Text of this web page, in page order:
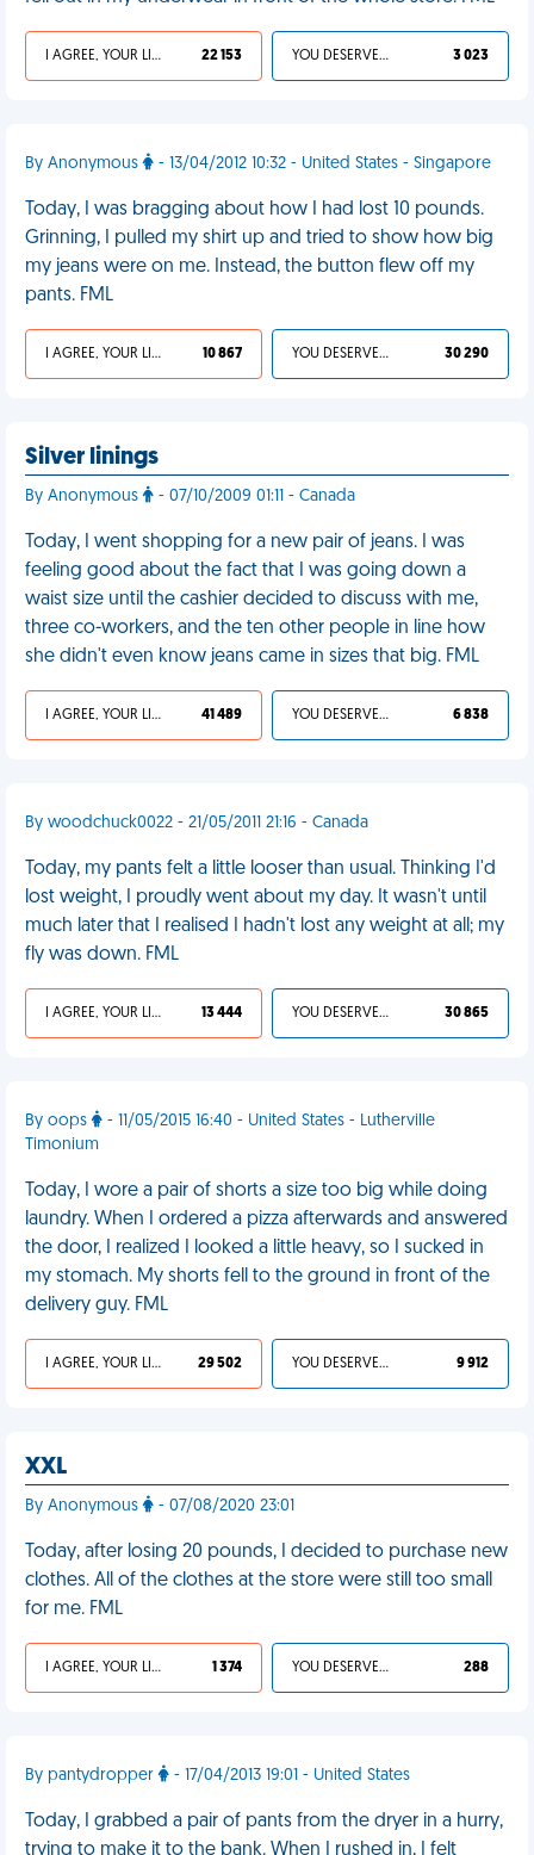
I AGREE, YOUR LIFE SUCKS 22 153 YOU DESERVED IT 3 023
By Anonymous - 13/04/2012 10:32 - United States - Singapore
Today, I was bragging about how I had lost 10 pounds.
Grinning, I pulled my shirt up and tried to show how big
my jeans were on me. Instead, the button flew off my
pants. FML
I AGREE, YOUR LIFE SUCKS 10 867 YOU DESERVED IT 30 290
Silver linings
By Anonymous - 07/10/2009 01:11 - Canada
Today, I went shopping for a new pair of jeans. I was
feeling good about the fact that I was going down a
waist size until the cashier decided to discuss with me,
three co-workers, and the ten other people in line how
she didn't even know jeans came in sizes that big. FML
I AGREE, YOUR LIFE SUCKS 41 489 YOU DESERVED IT 6 838
By woodchuck0022 - 21/05/2011 21:16 - Canada
Today, my pants felt a little looser than usual. Thinking I'd
lost weight, I proudly went about my day. It wasn't until
much later that I realised I hadn't lost any weight at all; my
fly was down. FML
I AGREE, YOUR LIFE SUCKS 13 444 YOU DESERVED IT 30 865
By oops
- 11/05/2015 16:40 - United States - Lutherville
Timonium
Today, I wore a pair of shorts a size too big while doing
laundry. When I ordered a pizza afterwards and answered
the door, I realized I looked a little heavy, so I sucked in
my stomach. My shorts fell to the ground in front of the
delivery guy. FML
I AGREE, YOUR LIFE SUCKS 29 502 YOU DESERVED IT 9 912
XXL
By Anonymous - 07/08/2020 23:01
Today, after losing 20 pounds, I decided to purchase new
clothes. All of the clothes at the store were still too small
for me. FML
I AGREE, YOUR LIFE SUCKS 1 374 YOU DESERVED IT 288
By pantydropper - 17/04/2013 19:01 - United States
Today, I grabbed a pair of pants from the dryer in a hurry,
trying to make it to the bank. When I rushed in, I felt